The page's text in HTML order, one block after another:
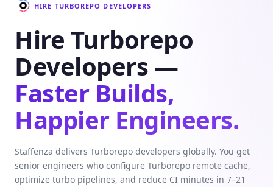
HIRE TURBOREPO DEVELOPERS
Hire Turborepo
Developers —
Faster Builds,
Happier Engineers.
Staffenza delivers Turborepo developers globally. You get
senior engineers who configure Turborepo remote cache,
optimize turbo pipelines, and reduce CI minutes in 7–21